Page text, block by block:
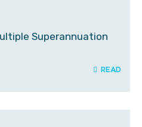
Superannuation